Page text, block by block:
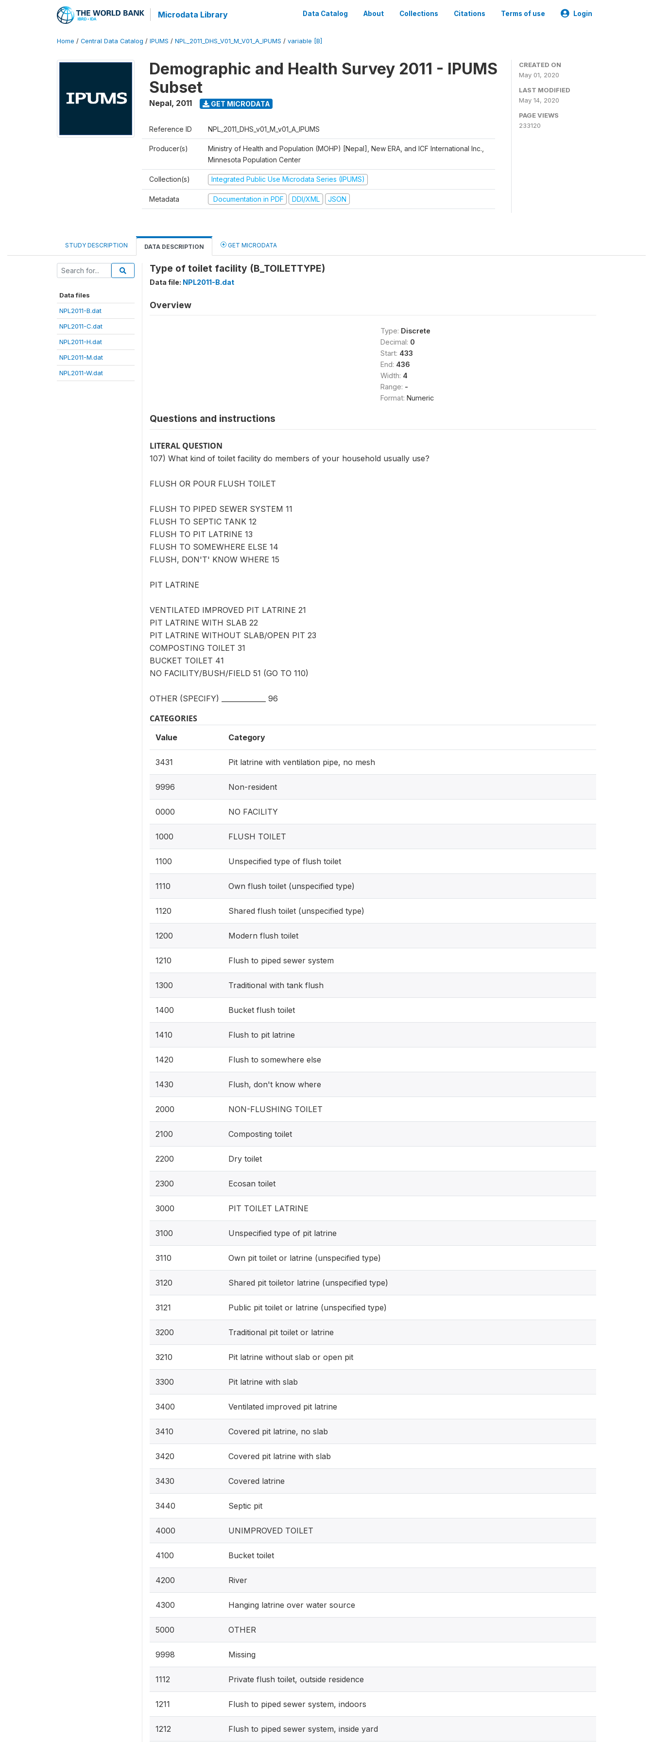
Microdata Library Data Catalog About Collections Citations Terms of use Login
Home / Central Data Catalog / IPUMS / NPL_2011_DHS_V01_M_V01_A_IPUMS / variable [B]
Demographic and Health Survey 2011 - IPUMS
Subset
Nepal, 2011 GET MICRODATA
Reference ID NPL_2011_DHS_v01_M_v01_A_IPUMS
Producer(s)
Ministry of Health and Population (MOHP) [Nepal], New ERA, and ICF International Inc.,
Minnesota Population Center
Collection(s) Integrated Public Use Microdata Series (IPUMS)
Metadata Documentation in PDF DDI/XML JSON
CREATED ON
May 01, 2020
LAST MODIFIED
May 14, 2020
PAGE VIEWS
233120
STUDY DESCRIPTION DATA DESCRIPTION GET MICRODATA
Data files
NPL2011-B.dat
NPL2011-C.dat
NPL2011-H.dat
NPL2011-M.dat
NPL2011-W.dat
Type of toilet facility (B_TOILETTYPE)
Data file: NPL2011-B.dat
Overview
Type: Discrete
Decimal: 0
Start: 433
End: 436
Width: 4
Range: -
Format: Numeric
Questions and instructions
LITERAL QUESTION
107) What kind of toilet facility do members of your household usually use?
FLUSH OR POUR FLUSH TOILET
FLUSH TO PIPED SEWER SYSTEM 11
FLUSH TO SEPTIC TANK 12
FLUSH TO PIT LATRINE 13
FLUSH TO SOMEWHERE ELSE 14
FLUSH, DON'T' KNOW WHERE 15
PIT LATRINE
VENTILATED IMPROVED PIT LATRINE 21
PIT LATRINE WITH SLAB 22
PIT LATRINE WITHOUT SLAB/OPEN PIT 23
COMPOSTING TOILET 31
BUCKET TOILET 41
NO FACILITY/BUSH/FIELD 51 (GO TO 110)
OTHER (SPECIFY) _____________ 96
CATEGORIES
Value Category
3431 Pit latrine with ventilation pipe, no mesh
9996 Non-resident
0000 NO FACILITY
1000 FLUSH TOILET
1100 Unspecified type of flush toilet
1110 Own flush toilet (unspecified type)
1120 Shared flush toilet (unspecified type)
1200 Modern flush toilet
1210 Flush to piped sewer system
1300 Traditional with tank flush
1400 Bucket flush toilet
1410 Flush to pit latrine
1420 Flush to somewhere else
1430 Flush, don't know where
2000 NON-FLUSHING TOILET
2100 Composting toilet
2200 Dry toilet
2300 Ecosan toilet
3000 PIT TOILET LATRINE
3100 Unspecified type of pit latrine
3110 Own pit toilet or latrine (unspecified type)
3120 Shared pit toiletor latrine (unspecified type)
3121 Public pit toilet or latrine (unspecified type)
3200 Traditional pit toilet or latrine
3210 Pit latrine without slab or open pit
3300 Pit latrine with slab
3400 Ventilated improved pit latrine
3410 Covered pit latrine, no slab
3420 Covered pit latrine with slab
3430 Covered latrine
3440 Septic pit
4000 UNIMPROVED TOILET
4100 Bucket toilet
4200 River
4300 Hanging latrine over water source
5000 OTHER
9998 Missing
1112 Private flush toilet, outside residence
1211 Flush to piped sewer system, indoors
1212 Flush to piped sewer system, inside yard